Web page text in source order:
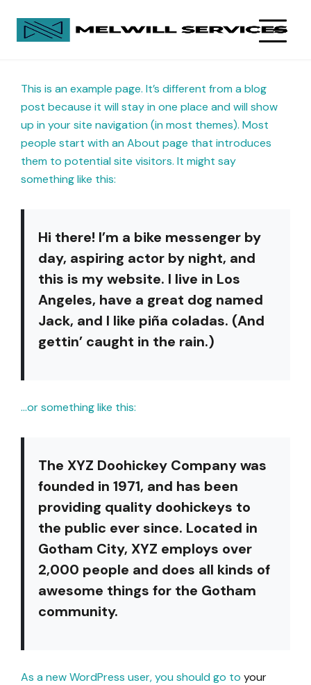
This is an example page. It’s different from a blog
post because it will stay in one place and will show
up in your site navigation (in most themes). Most
people start with an About page that introduces
them to potential site visitors. It might say
something like this:
Hi there! I’m a bike messenger by
day, aspiring actor by night, and
this is my website. I live in Los
Angeles, have a great dog named
Jack, and I like piña coladas. (And
gettin’ caught in the rain.)
…or something like this:
The XYZ Doohickey Company was
founded in 1971, and has been
providing quality doohickeys to
the public ever since. Located in
Gotham City, XYZ employs over
2,000 people and does all kinds of
awesome things for the Gotham
community.
As a new WordPress user, you should go to your